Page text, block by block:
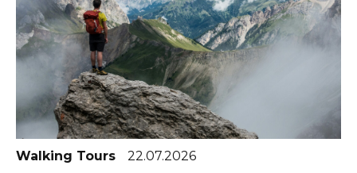
Walking Tours 22.07.2026